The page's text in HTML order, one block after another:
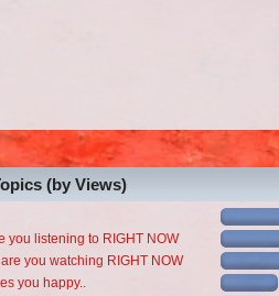
(by Views)
you listening to RIGHT NOW
you watching RIGHT NOW
you happy..